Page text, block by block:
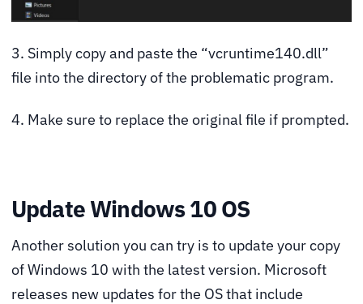
3. Simply copy and paste the “vcruntime140.dll”
file into the directory of the problematic program.
4. Make sure to replace the original file if prompted.
Update Windows 10 OS
Another solution you can try is to update your copy
of Windows 10 with the latest version. Microsoft
releases new updates for the OS that include